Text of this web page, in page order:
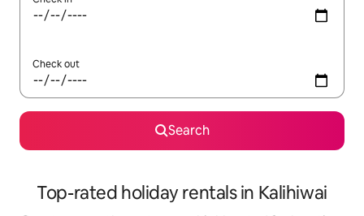
Check out
Search
Top-rated holiday rentals in Kalihiwai